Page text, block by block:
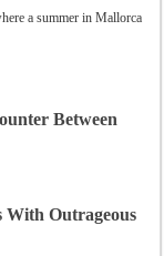
a summer in Mallorca
Between
With Outrageous